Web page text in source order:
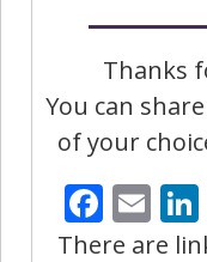
Thanks
You can
of your
There are